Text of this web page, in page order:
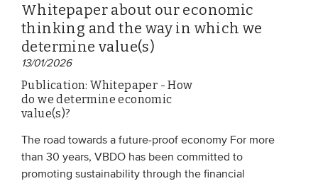
WHO WE ARE
Association
Team
Partners & networks
Whitepaper about our economic
thinking and the way in which we
determine value(s)
13/01/2026
Publication: Whitepaper - How
do we determine economic
value(s)?
The road towards a future-proof economy For more
than 30 years, VBDO has been committed to
promoting sustainability through the financial